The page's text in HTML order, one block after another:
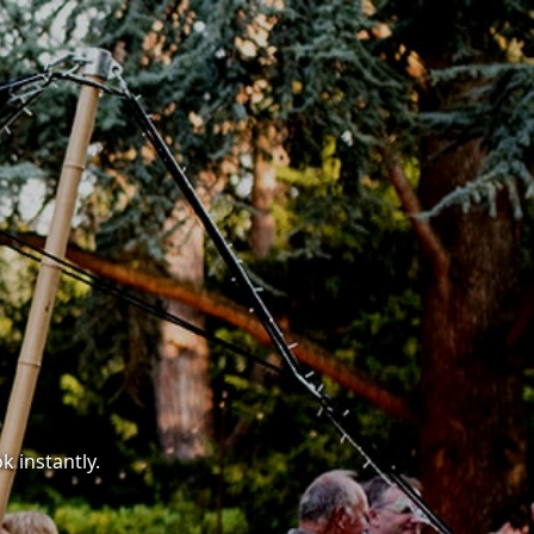
instantly.